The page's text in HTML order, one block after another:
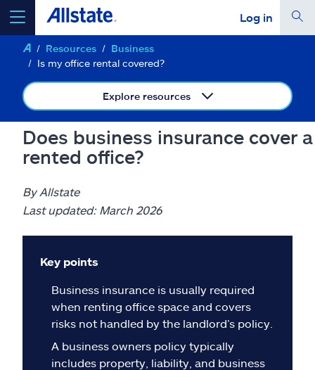
Log in
select a product toget a quote
Select a Product
go
Insurance & more
Help & support
Resources
Business
Is my office rental covered?
Explore resources
Does business insurance cover a
rented office?
By Allstate
Last updated: March 2026
Key points
Business insurance is usually required
when renting office space and covers
risks not handled by the landlord’s policy.
A business owners policy typically
includes property, liability, and business